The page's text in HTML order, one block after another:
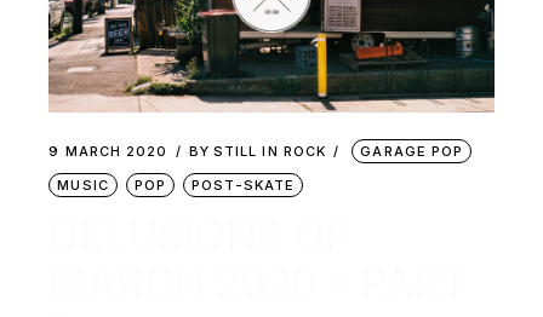
9 MARCH 2020 BY STILL IN ROCK
GARAGE POP
MUSIC
POP POST-SKATE